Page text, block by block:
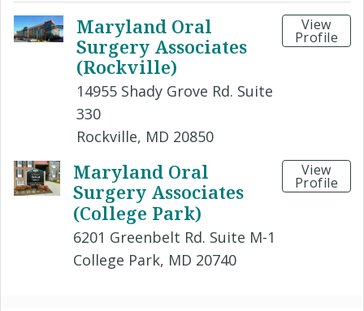
Maryland Oral
Surgery Associates
(Rockville)
14955 Shady Grove Rd. Suite
330
Rockville, MD 20850
View
Profile
Maryland Oral
Surgery Associates
(College Park)
6201 Greenbelt Rd. Suite M-1
College Park, MD 20740
View
Profile